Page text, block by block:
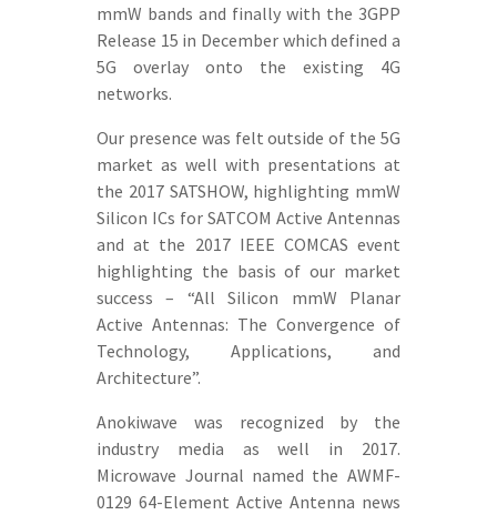
mmW bands and finally with the 3GPP
Release 15 in December which defined a
5G overlay onto the existing 4G
networks.
Our presence was felt outside of the 5G
market as well with presentations at
the 2017 SATSHOW, highlighting mmW
Silicon ICs for SATCOM Active Antennas
and at the 2017 IEEE COMCAS event
highlighting the basis of our market
success – “All Silicon mmW Planar
Active Antennas: The Convergence of
Technology, Applications, and
Architecture”.
Anokiwave was recognized by the
industry media as well in 2017.
Microwave Journal named the AWMF-
0129 64-Element Active Antenna news